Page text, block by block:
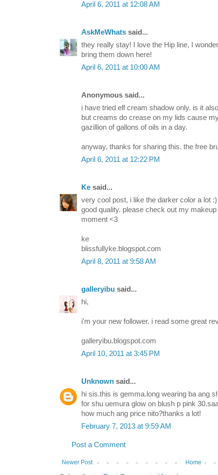
April 6, 2011 at 12:08 AM
AskMeWhats said...
they really stay! I love the Hip line, I
bring them down here!
April 6, 2011 at 10:00 AM
Anonymous said...
i have tried elf cream shadow only. is it
but creams do crease on my lids cause
gazillion of gallons of oils in a day.
anyway, thanks for sharing this. the free
April 6, 2011 at 12:22 PM
Ke said...
very cool post, i like the darker color a lot
good quality. please check out my
moment <3
ke
blissfullyke.blogspot.com
April 8, 2011 at 9:58 AM
galleryibu said...
hi,
i'm your new follower. i read some great
galleryibu.blogspot.com
April 10, 2011 at 3:45 PM
Unknown said...
hi sis.this is gemma.long wearing ba ang
for shu uemura glow on blush p pink
how much ang price nito?thanks a lot!
February 7, 2013 at 9:59 AM
Post a Comment
Newer Post Home